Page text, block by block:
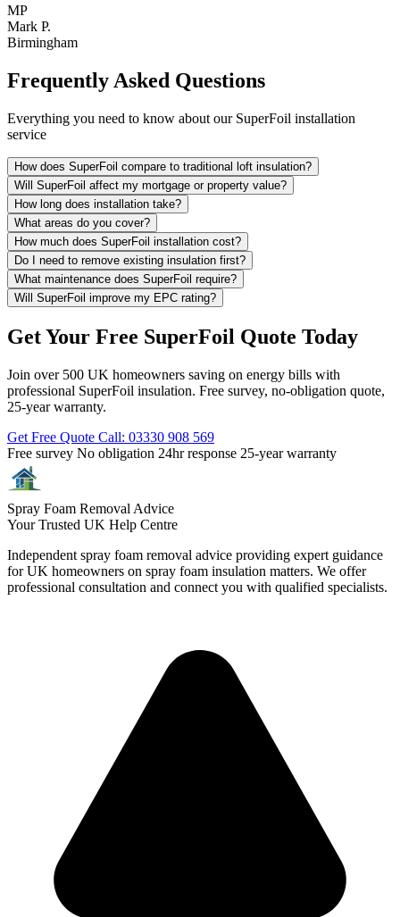
MP
Mark P.
Birmingham
Frequently Asked Questions
Everything you need to know about our SuperFoil installation
service
How does SuperFoil compare to traditional loft insulation?
Will SuperFoil affect my mortgage or property value?
How long does installation take?
What areas do you cover?
How much does SuperFoil installation cost?
Do I need to remove existing insulation first?
What maintenance does SuperFoil require?
Will SuperFoil improve my EPC rating?
Get Your Free SuperFoil Quote Today
Join over 500 UK homeowners saving on energy bills with
professional SuperFoil insulation. Free survey, no-obligation quote,
25-year warranty.
Get Free Quote Call: 03330 908 569
Free survey No obligation 24hr response 25-year warranty
Spray Foam Removal Advice
Your Trusted UK Help Centre
Independent spray foam removal advice providing expert guidance
for UK homeowners on spray foam insulation matters. We offer
professional consultation and connect you with qualified specialists.